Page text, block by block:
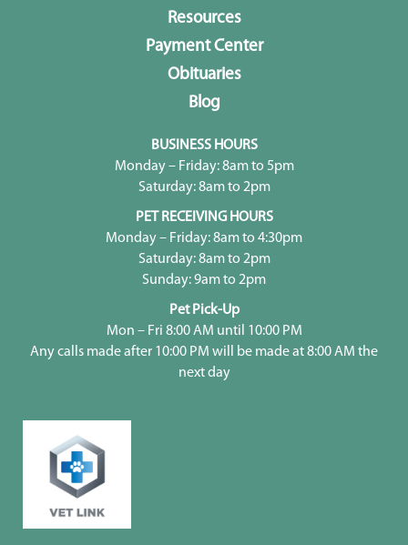
Resources
Payment Center
Obituaries
Blog
BUSINESS HOURS
Monday – Friday: 8am to 5pm
Saturday: 8am to 2pm
PET RECEIVING HOURS
Monday – Friday: 8am to 4:30pm
Saturday: 8am to 2pm
Sunday: 9am to 2pm
Pet Pick-Up
Mon – Fri 8:00 AM until 10:00 PM
Any calls made after 10:00 PM will be made at 8:00 AM the
next day